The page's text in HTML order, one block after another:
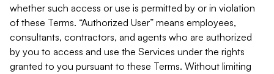
whether such access or use is permitted by or in violation
of these Terms. “Authorized User” means employees,
consultants, contractors, and agents who are authorized
by you to access and use the Services under the rights
granted to you pursuant to these Terms. Without limiting